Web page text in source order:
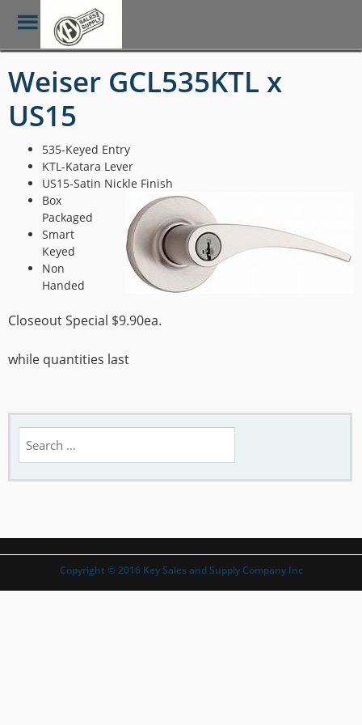
Skip
to
main
content
Toggle
Menu
Weiser GCL535KTL x
US15
535-Keyed Entry
KTL-Katara Lever
US15-Satin Nickle Finish
Box
Packaged
Smart
Keyed
Non
Handed
Closeout Special $9.90ea.
while quantities last
for:
Copyright © 2016 Key Sales and Supply Company Inc